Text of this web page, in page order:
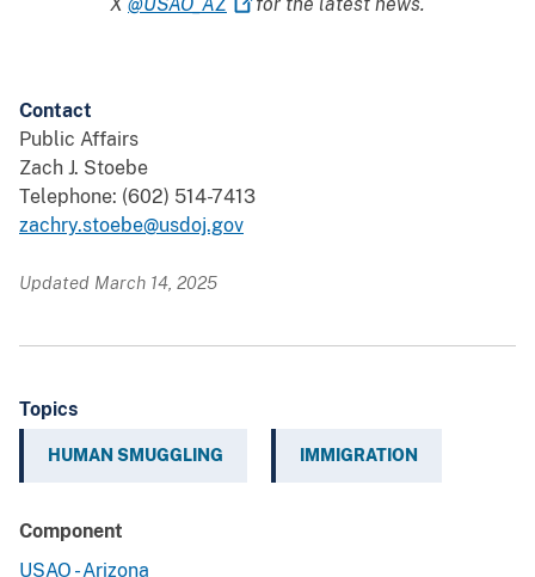
X @USAO_AZ for the latest news.
Contact
Public Affairs
Zach J. Stoebe
Telephone: (602) 514-7413
zachry.stoebe@usdoj.gov
Updated March 14, 2025
Topics
HUMAN SMUGGLING IMMIGRATION
Component
USAO - Arizona